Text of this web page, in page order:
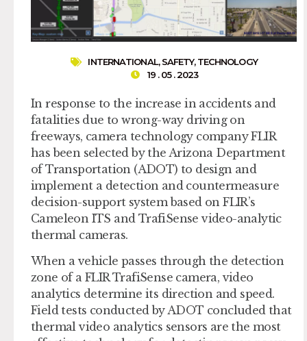
INTERNATIONAL,SAFETY,TECHNOLOGY
19 . 05 . 2023
In response to the increase in accidents and
fatalities due to wrong-way driving on
freeways, camera technology company FLIR
has been selected by the Arizona Department
of Transportation (ADOT) to design and
implement a detection and countermeasure
decision-support system based on FLIR’s
Cameleon ITS and TrafiSense video-analytic
thermal cameras.
When a vehicle passes through the detection
zone of a FLIR TrafiSense camera, video
analytics determine its direction and speed.
Field tests conducted by ADOT concluded that
thermal video analytics sensors are the most